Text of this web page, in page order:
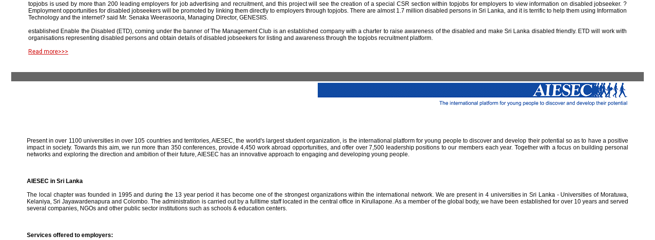
topjobs is used by more than 200 leading employers for job advertising and recruitment, and this project will see the creation of a special CSR section within topjobs for employers to view information on disabled jobseeker. ?
Employment opportunities for disabled jobseekers will be promoted by linking them directly to employers through topjobs. There are almost 1.7 million disabled persons in Sri Lanka, and it is terrific to help them using Information
Technology and the internet? said Mr. Senaka Weerasooria, Managing Director, GENESIIS.
established Enable the Disabled (ETD), coming under the banner of The Management Club is an established company with a charter to raise awareness of the disabled and make Sri Lanka disabled friendly. ETD will work with
organisations representing disabled persons and obtain details of disabled jobseekers for listing and awareness through the topjobs recruitment platform.
Read more>>>
Present in over 1100 universities in over 105 countries and territories, AIESEC, the world's largest student organization, is the international platform for young people to discover and develop their potential so as to have a positive
impact in society. Towards this aim, we run more than 350 conferences, provide 4,450 work abroad opportunities, and offer over 7,500 leadership positions to our members each year. Together with a focus on building personal
networks and exploring the direction and ambition of their future, AIESEC has an innovative approach to engaging and developing young people.
AIESEC in Sri Lanka
The local chapter was founded in 1995 and during the 13 year period it has become one of the strongest organizations within the international network. We are present in 4 universities in Sri Lanka - Universities of Moratuwa,
Kelaniya, Sri Jayawardenapura and Colombo. The administration is carried out by a fulltime staff located in the central office in Kirullapone. As a member of the global body, we have been established for over 10 years and served
several companies, NGOs and other public sector institutions such as schools & education centers.
Services offered to employers: